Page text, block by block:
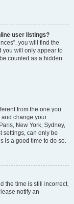
user listings?
you will find the
you will only appear to
counted as a hidden
from the one you
and change your
New York, Sydney,
settings, can only be
is a good time to do so.
the time is still incorrect,
notify an